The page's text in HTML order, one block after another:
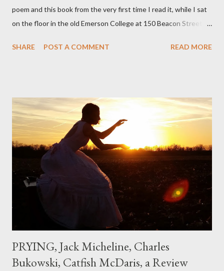
poem and this book from the very first time I read it, while I sat
on the floor in the old Emerson College at 150 Beacon Street.
could put myself in this narrator's perspective so easily it was as
that seemed so assured of its right to the sentiments
expressed. Irony is the rule of the day for many poets, and I
don't necessarily cotton to it all the time so Kinnell is a balm for
me; I can go back and read BoN and remember how it lit me up
the first time and have energy to go back the page with. I'm sort
of over his poems now, but the feeling comes back just a little
SHARE POST A COMMENT READ MORE
PRYING, Jack Micheline, Charles
Bukowski, Catfish McDaris, a Review